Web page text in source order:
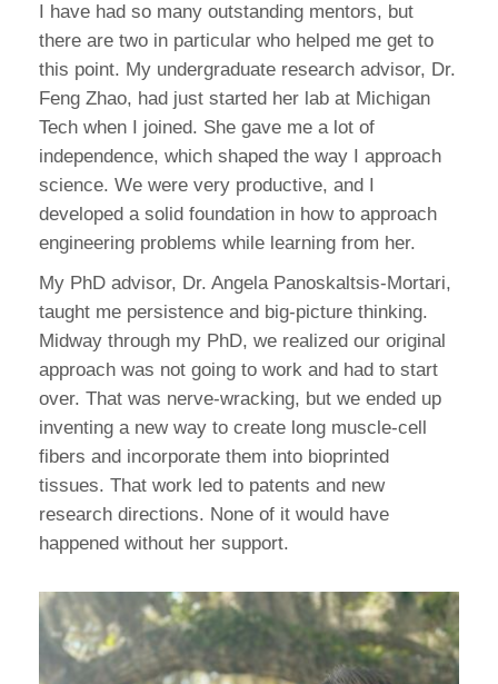
I have had so many outstanding mentors, but
there are two in particular who helped me get to
this point. My undergraduate research advisor, Dr.
Feng Zhao, had just started her lab at Michigan
Tech when I joined. She gave me a lot of
independence, which shaped the way I approach
science. We were very productive, and I
developed a solid foundation in how to approach
engineering problems while learning from her.
My PhD advisor, Dr. Angela Panoskaltsis-Mortari,
taught me persistence and big-picture thinking.
Midway through my PhD, we realized our original
approach was not going to work and had to start
over. That was nerve-wracking, but we ended up
inventing a new way to create long muscle-cell
fibers and incorporate them into bioprinted
tissues. That work led to patents and new
research directions. None of it would have
happened without her support.